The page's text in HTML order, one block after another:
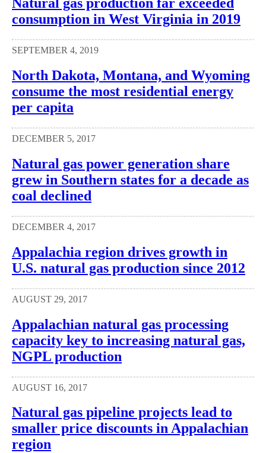
Natural gas production far exceeded
consumption in West Virginia in 2019
SEPTEMBER 4, 2019
North Dakota, Montana, and Wyoming
consume the most residential energy
per capita
DECEMBER 5, 2017
Natural gas power generation share
grew in Southern states for a decade as
coal declined
DECEMBER 4, 2017
Appalachia region drives growth in
U.S. natural gas production since 2012
AUGUST 29, 2017
Appalachian natural gas processing
capacity key to increasing natural gas,
NGPL production
AUGUST 16, 2017
Natural gas pipeline projects lead to
smaller price discounts in Appalachian
region